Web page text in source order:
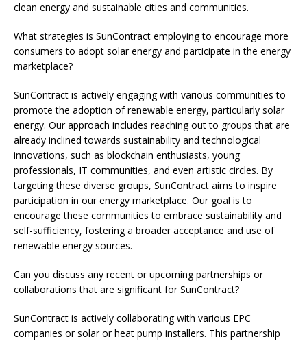
clean energy and sustainable cities and communities.
What strategies is SunContract employing to encourage more
consumers to adopt solar energy and participate in the energy
marketplace?
SunContract is actively engaging with various communities to
promote the adoption of renewable energy, particularly solar
energy. Our approach includes reaching out to groups that are
already inclined towards sustainability and technological
innovations, such as blockchain enthusiasts, young
professionals, IT communities, and even artistic circles. By
targeting these diverse groups, SunContract aims to inspire
participation in our energy marketplace. Our goal is to
encourage these communities to embrace sustainability and
self-sufficiency, fostering a broader acceptance and use of
renewable energy sources.
Can you discuss any recent or upcoming partnerships or
collaborations that are significant for SunContract?
SunContract is actively collaborating with various EPC
companies or solar or heat pump installers. This partnership